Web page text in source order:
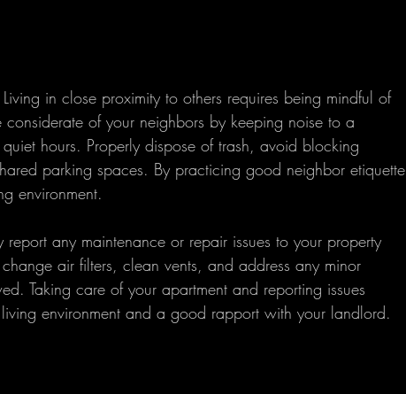
Living in close proximity to others requires being mindful of
of your neighbors by keeping noise to a
hours. Properly dispose of trash, avoid blocking
parking spaces. By practicing good neighbor etiquette,
environment.
report any maintenance or repair issues to your property
air filters, clean vents, and address any minor
Taking care of your apartment and reporting issues
environment and a good rapport with your landlord.